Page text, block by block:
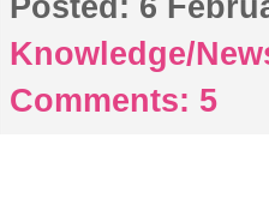
Posted: 6
Knowledge/
Comments: 5